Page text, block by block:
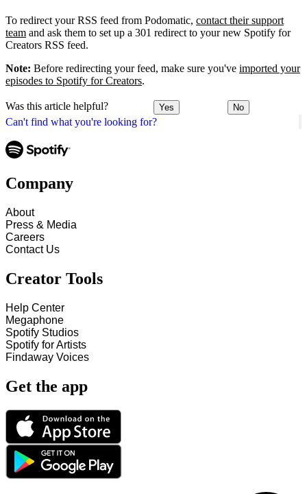
Can't find what you're looking for?
To redirect your RSS feed from Podomatic, contact their support
team and ask them to set up a 301 redirect to your new Spotify for
Creators RSS feed.
Note: Before redirecting your feed, make sure you've imported your
episodes to Spotify for Creators.
Was this article helpful? Yes No
Company
About
Press & Media
Careers
Contact Us
Creator Tools
Help Center
Megaphone
Spotify Studios
Spotify for Artists
Findaway Voices
Get the app